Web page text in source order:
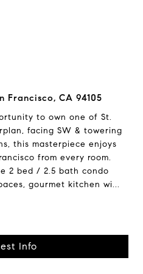
Francisco, CA 94105
to own one of St.
facing SW & towering
this masterpiece enjoys
from every room.
2 bed / 2.5 bath condo
gourmet kitchen wi...
Info